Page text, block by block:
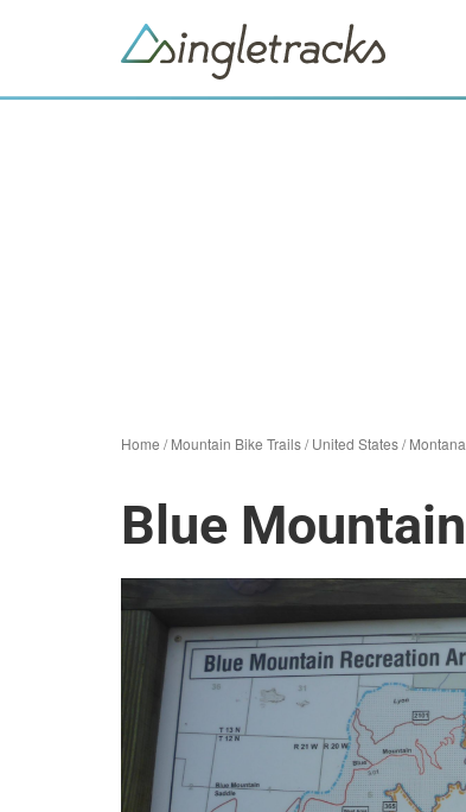
Home /Mountain Bike Trails/United States/Montana
Blue Mountain